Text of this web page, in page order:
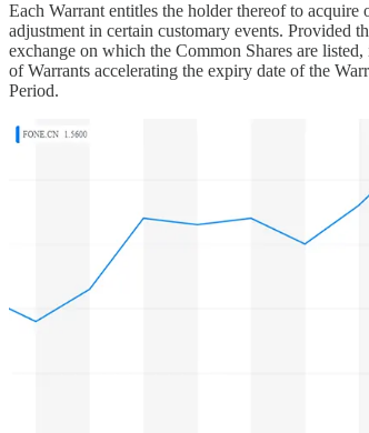
Each Warrant entitles the holder thereof to
adjustment in certain customary events. Provided
exchange on which the Common Shares are
of Warrants accelerating the expiry date of the
Period.